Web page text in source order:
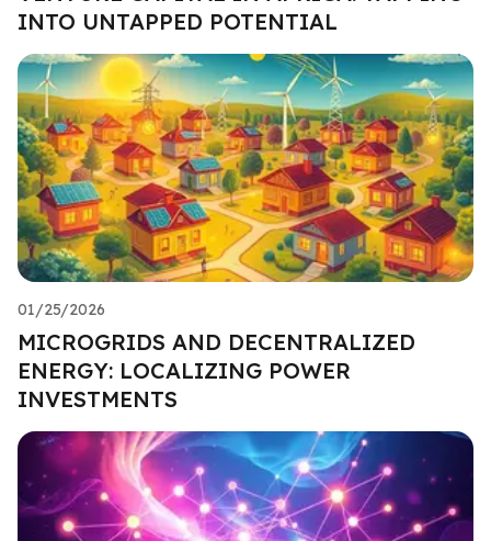
INTO UNTAPPED POTENTIAL
01/25/2026
MICROGRIDS AND DECENTRALIZED
ENERGY: LOCALIZING POWER
INVESTMENTS